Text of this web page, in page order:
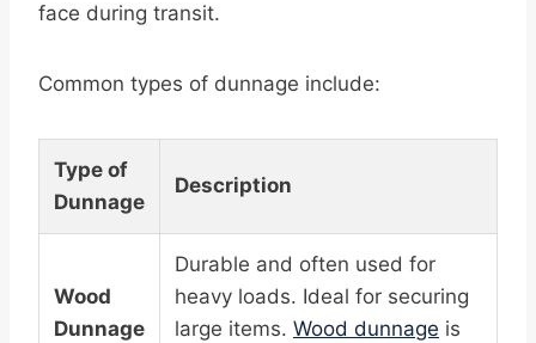
face during transit.
Common types of dunnage include:
Type of
Dunnage
Description
Wood
Dunnage
Durable and often used for
heavy loads. Ideal for securing
large items. Wood dunnage is